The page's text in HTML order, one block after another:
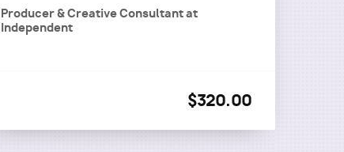
Producer & Creative Consultantat
Independent
$320.00